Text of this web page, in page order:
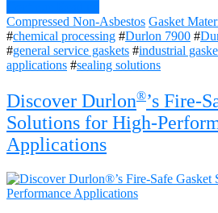
Compressed Non-Asbestos Gasket
#chemical processing #Durlon 7900 #
#general service gaskets #industrial
applications #sealing solutions
Discover Durlon®’s Fire-
Solutions for High-
Applications